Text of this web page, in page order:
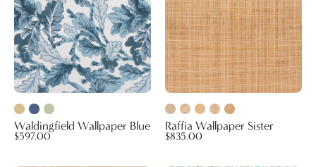
Waldingfield Wallpaper Blue
$597.00
Raffia Wallpaper Sister
$835.00